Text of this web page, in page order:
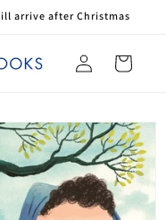
arrive after Christmas
Log
in
Cart